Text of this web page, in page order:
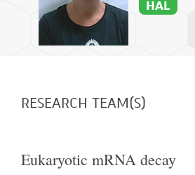
HAL
RESEARCH TEAM(S)
Eukaryotic mRNA decay